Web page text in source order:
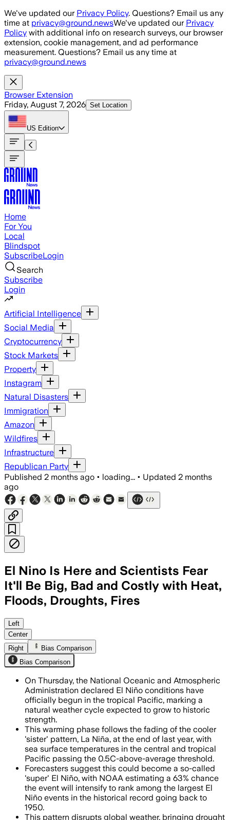
Skip to main content
We've updated our Privacy Policy. Questions? Email us any
time at privacy@ground.newsWe've updated our Privacy
Policy with additional info on research surveys, our browser
extension, cookie management, and ad performance
measurement. Questions? Email us any time at
privacy@ground.news
Browser Extension
Friday, August 7, 2026 Set Location
US Edition
Home
For You
Local
Blindspot
SubscribeLogin
Search
Subscribe
Login
Artificial Intelligence
Social Media
Cryptocurrency
Stock Markets
Property
Instagram
Natural Disasters
Immigration
Amazon
Wildfires
Infrastructure
Republican Party
Published 2 months ago • loading... • Updated 2 months
ago
El Nino Is Here and Scientists Fear
It'll Be Big, Bad and Costly with Heat,
Floods, Droughts, Fires
NOAA says there is a 63% chance
Left
Center
Right
Bias Comparison
Bias Comparison
On Thursday, the National Oceanic and Atmospheric
Administration declared El Niño conditions have
officially begun in the tropical Pacific, marking a
natural weather cycle expected to grow to historic
strength.
This warming phase follows the fading of the cooler
'sister' pattern, La Niña, at the end of last year, with
sea surface temperatures in the central and tropical
Pacific passing the 0.5C-above-average threshold.
Forecasters suggest this could become a so-called
'super' El Niño, with NOAA estimating a 63% chance
the event will intensify to rank among the largest El
Niño events in the historical record going back to
1950.
This pattern disrupts global weather, bringing drought